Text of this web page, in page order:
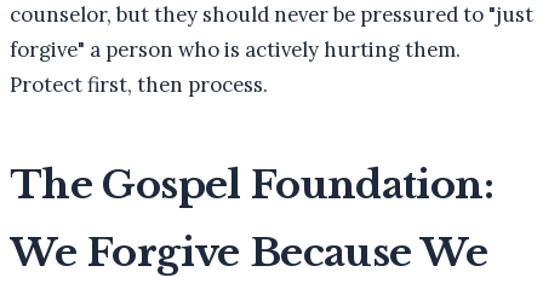
counselor, but they should never be pressured to "just
forgive" a person who is actively hurting them.
Protect first, then process.
The Gospel Foundation:
We Forgive Because We